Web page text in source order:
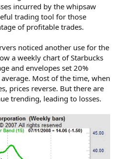
incurred by the whipsaw
trading tool for those
of profitable trades.
noticed another use for the
a weekly chart of Starbucks
and envelopes set 20%
Most of the time, when
prices reverse. But there are
trending, leading to losses.